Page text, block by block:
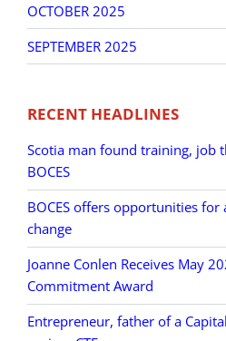
OCTOBER 2025
SEPTEMBER 2025
RECENT HEADLINES
Scotia man found training, job
BOCES
BOCES offers opportunities
change
Joanne Conlen Receives May
Commitment Award
Entrepreneur, father of a